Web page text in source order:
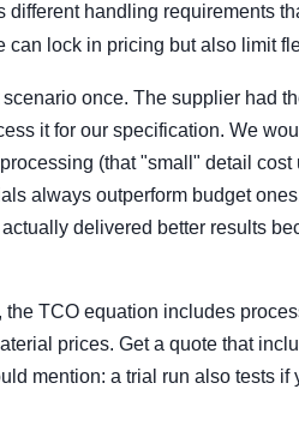
different handling requirements
can lock in pricing but also limit
once. The supplier had
it for our specification. We
(that "small" detail cost
always outperform budget
delivered better results
the TCO equation includes
prices. Get a quote that
mention: a trial run also tests if